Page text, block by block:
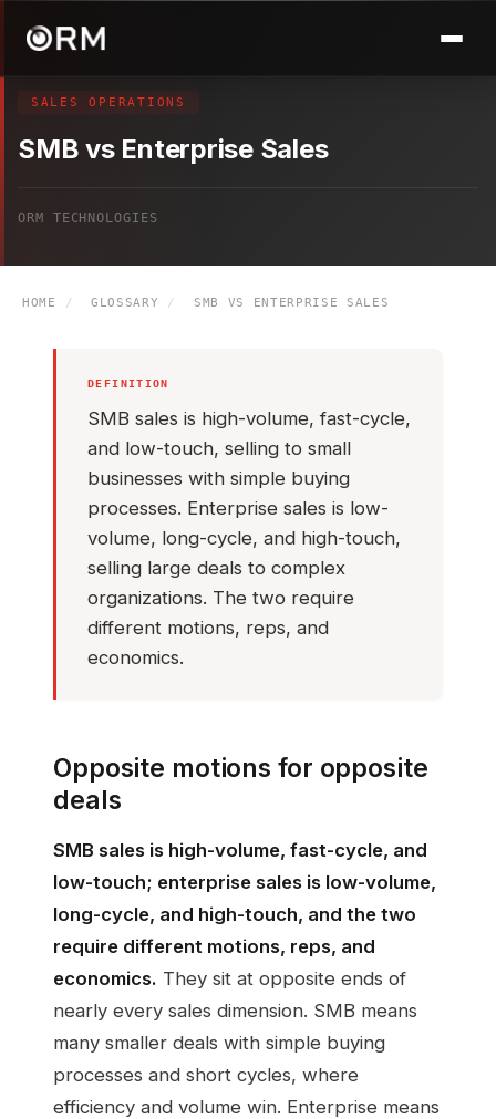
SALES OPERATIONS
SMB vs Enterprise Sales
ORM TECHNOLOGIES
HOME / GLOSSARY / SMB VS ENTERPRISE SALES
DEFINITION
SMB sales is high-volume, fast-cycle,
and low-touch, selling to small
businesses with simple buying
processes. Enterprise sales is low-
volume, long-cycle, and high-touch,
selling large deals to complex
organizations. The two require
different motions, reps, and
economics.
Opposite motions for opposite
deals
SMB sales is high-volume, fast-cycle, and
low-touch; enterprise sales is low-volume,
long-cycle, and high-touch, and the two
require different motions, reps, and
economics. They sit at opposite ends of
nearly every sales dimension. SMB means
many smaller deals with simple buying
processes and short cycles, where
efficiency and volume win. Enterprise means